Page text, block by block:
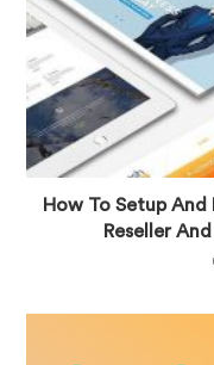
How To Setup
Reseller